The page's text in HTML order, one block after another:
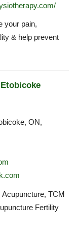
your pain,
& help prevent
ON,
TCM
Fertility